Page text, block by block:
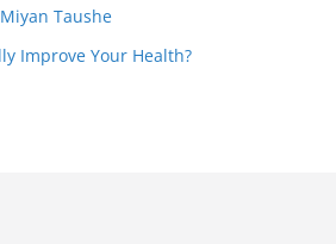
Taushe
Improve Your Health?